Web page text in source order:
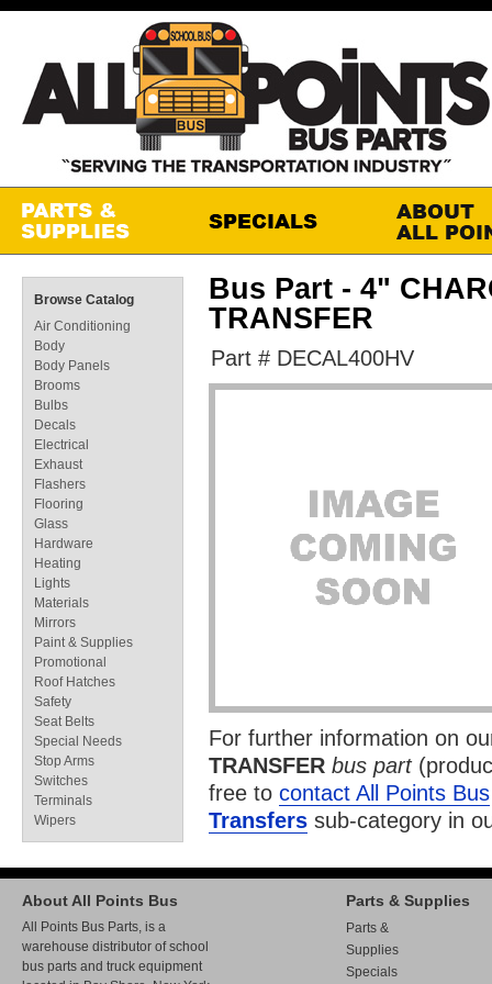
Bus Part - 4"
TRANSFER
Part # DECAL400HV
For further information on
TRANSFER bus part
free to contact All Points Bus
Transfers sub-category in
Browse Catalog
Air Conditioning
Body
Body Panels
Brooms
Bulbs
Decals
Electrical
Exhaust
Flashers
Flooring
Glass
Hardware
Heating
Lights
Materials
Mirrors
Paint & Supplies
Promotional
Roof Hatches
Safety
Seat Belts
Special Needs
Stop Arms
Switches
Terminals
Wipers
About All Points Bus
All Points Bus Parts, is a
warehouse distributor of school
bus parts and truck equipment
Parts & Supplies
Parts &
Supplies
Specials